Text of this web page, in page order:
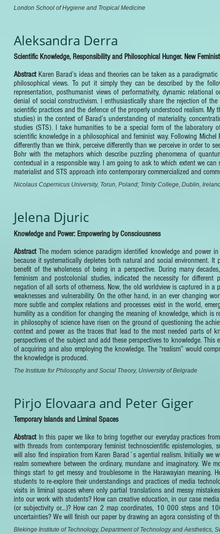
London School of Hygiene and Tropical Medicine
Aleksandra Derra
Scientific Knowledge, Responsibility and Philosophical Hunger. New
AbstractKaren Barad’s ideas and theories can be taken as a
philosophical views. To put it simply they can be described by the
representation, posthumanist views of performativity, dynamic
denial of social constructivism. I enthusiastically share the rejection of
scientific practices and the defence of the properly understood realism.
studies) in the context of Barad’s understanding of materiality,
studies (STS). I take humanities to be a special form of the laboratory
scientific knowledge in a philosophical and feminist way. Following
differently than we think, perceive differently than we perceive in order to
Bohr with the metaphors which describe puzzling phenomena of
contextual in a responsible way. I am going to ask to which extent we
materialist and STS approach into contemporary commercialized and
Nicolaus Copernicus University, Torun, Poland; Trinity College, Dublin,
Jelena Djuric
Knowledge and Power: Empowering by Consciousness
AbstractThe modern science paradigm identified knowledge and power
because it systematically depletes both natural and social environment.
benefit of the wholeness of being in a perspective. During many
feminism and postcolonial studies, indicated the necessity for
negation of all sorts of otherness. Now, the old worldview is captured in
weaknesses and vulnerability. On the other hand, in an ever changing
more subtle and complex relations and processes exist in the world,
humility as a condition for changing the meaning of knowledge, which is
in philosophy of science have risen on the ground of questioning the
context and power as the traces that lead to the most needed parts of
perspectives of the subject and add these perspectives to knowledge.
of acquiring and also employing the knowledge. The “realism” would
the knowledge is produced.
The Institute for Philosophy and Social Theory, University of Belgrade
Pirjo Elovaara and Peter Giger
Temporary Islands and Liminal Spaces
Abstract In this paper we like to bring together our everyday practices
with threads from contemporary feminist technoscientific
will also find inspiration from Karen Barad´s agential realism. Initially we
realm somewhere between the ordinary, mundane and imaginatory.
things start to get messy and troublesome in the Harawayian meaning.
students to re-explore their understandings and practices of media
visits in liminal spaces where only partial translations and messy
into our work with students? How can creative education, in our case
(or subjectivity or...)? How can 2 map coordinates, 10 000 steps and
uncertainties? We will finish our paper by drawing an agora consisting of
Blekinge Institute of Technology, Department of Technology and Aesthetics,